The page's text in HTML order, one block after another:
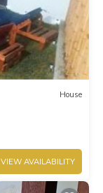
House
VIEW AVAILABILITY